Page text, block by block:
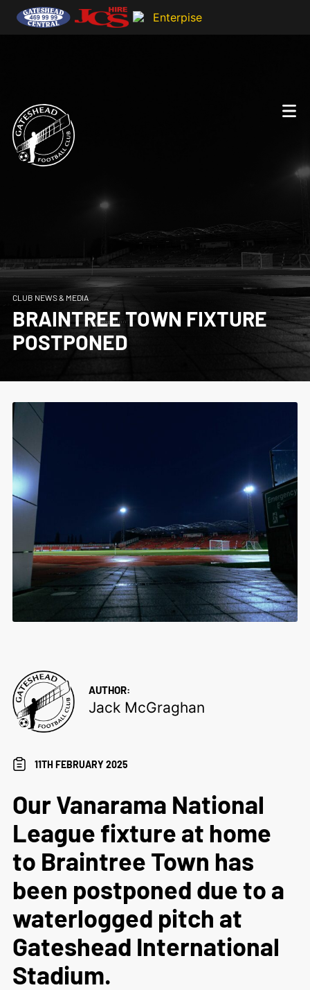
CLUB NEWS & MEDIA
BRAINTREE TOWN FIXTURE
POSTPONED
AUTHOR:
Jack McGraghan
11TH FEBRUARY 2025
Our Vanarama National
League fixture at home
to Braintree Town has
been postponed due to a
waterlogged pitch at
Gateshead International
Stadium.